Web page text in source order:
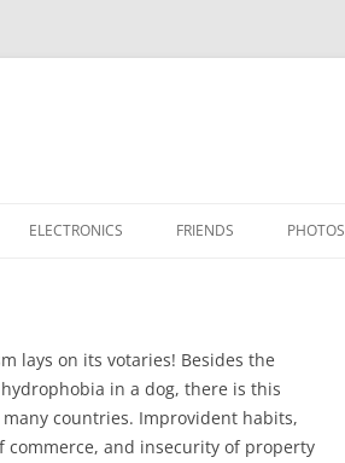
HEATSTICK ASSEMBLY
POWER DISTRIBUTION BOARD
SOFTWARE
TI-99/4A
ELECTRONICS FRIENDS PHOTOS
lays on its votaries! Besides the
in a dog, there is this
countries. Improvident habits,
commerce, and insecurity of property